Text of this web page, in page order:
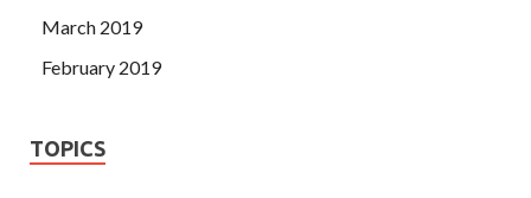
March 2019
February 2019
TOPICS